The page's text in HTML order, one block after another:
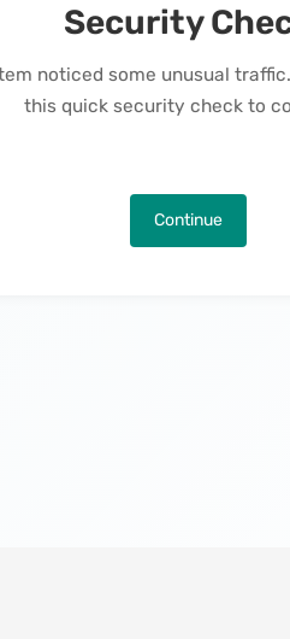
Security
noticed some unusual
this quick security check to
Continue